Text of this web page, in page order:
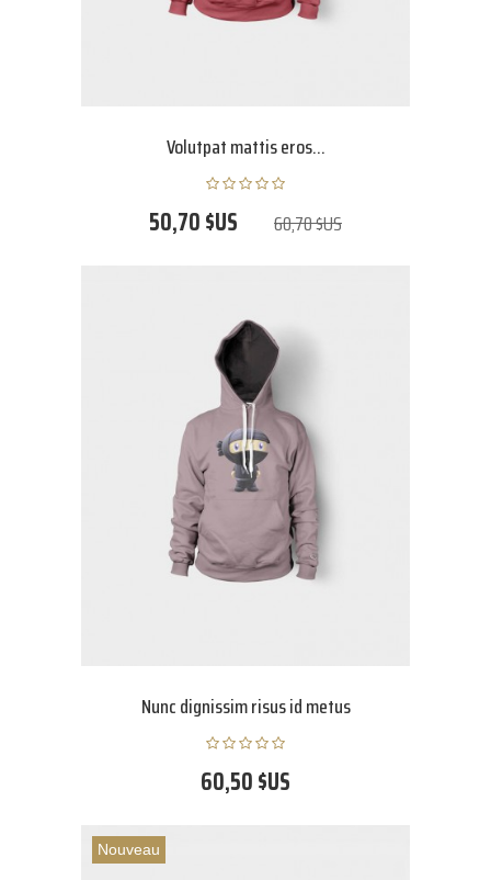
Volutpat mattis eros...
50,70 $US 60,70 $US
Nunc dignissim risus id metus
60,50 $US
Nouveau